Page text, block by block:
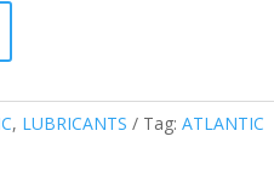
, LUBRICANTS Tag: ATLANTIC